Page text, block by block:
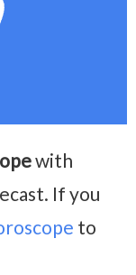
with
If you
to